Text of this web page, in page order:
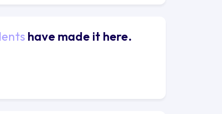
have made it here.